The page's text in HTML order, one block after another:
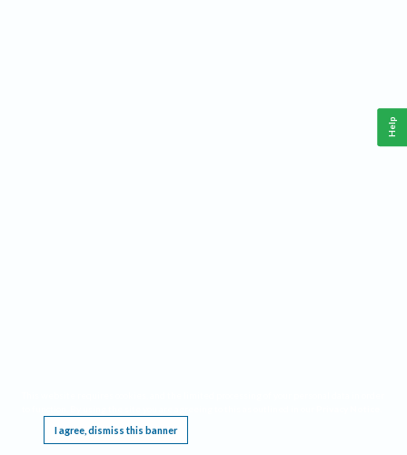
I agree, dismiss this banner
Help